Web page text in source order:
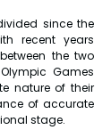
since the
recent years
the two
Games
nature of their
of accurate
stage.